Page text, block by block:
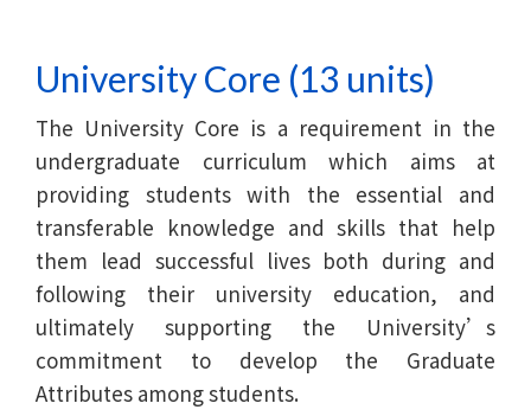
University Core (13 units)
The University Core is a requirement in the
undergraduate curriculum which aims at
providing students with the essential and
transferable knowledge and skills that help
them lead successful lives both during and
following their university education, and
ultimately supporting the University’s
commitment to develop the Graduate
Attributes among students.